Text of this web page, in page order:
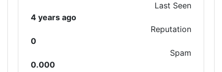
Last Seen
4 years ago
Reputation
0
Spam
0.000